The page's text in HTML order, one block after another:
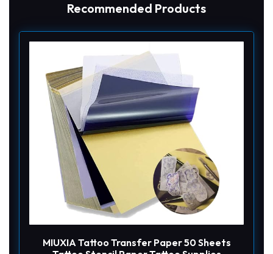
Recommended Products
MIUXIA Tattoo Transfer Paper 50 Sheets